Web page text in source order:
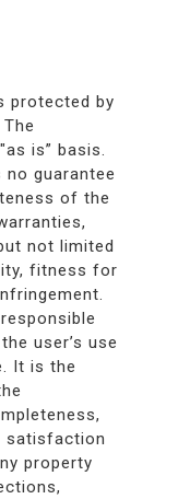
protected by
is” basis.
guarantee
of the
not limited
fitness for
user’s use
It is the
satisfaction
property